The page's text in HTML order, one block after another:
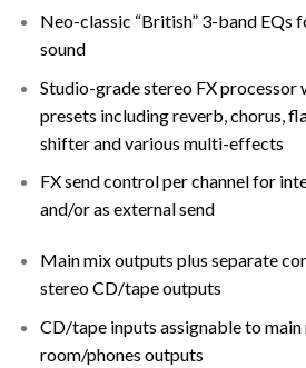
Neo-classic “British” 3-band EQs
sound
Studio-grade stereo FX processor
presets including reverb, chorus,
shifter and various multi-effects
FX send control per channel for
and/or as external send
Main mix outputs plus separate
stereo CD/tape outputs
CD/tape inputs assignable to
room/phones outputs